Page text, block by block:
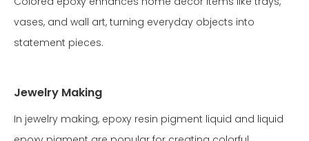
vases, and wall art, turning everyday objects into
statement pieces.
Jewelry Making
In jewelry making, epoxy resin pigment liquid and liquid